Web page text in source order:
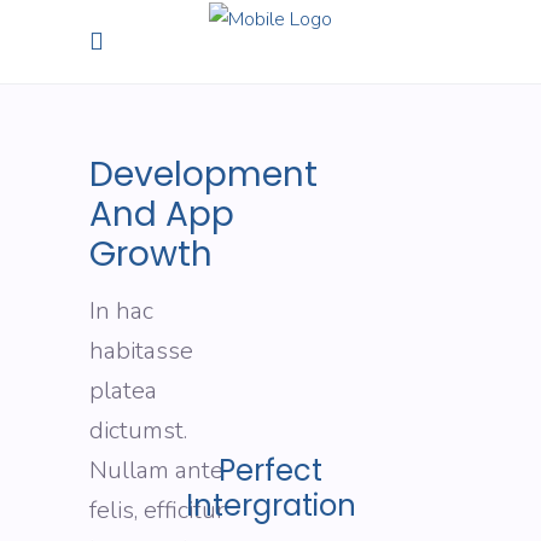
Development
And App
Growth
In hac
habitasse
platea
dictumst.
Nullam ante
felis, efficitur
Perfect
Intergration